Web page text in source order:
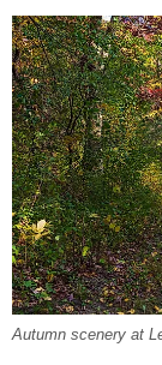
Autumn scenery at